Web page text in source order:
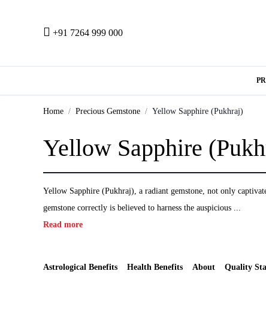
+91 7264 999 000
Home Precious Gemstone Yellow Sapphire (Pukhraj)
Yellow Sapphire
Yellow Sapphire (Pukhraj), a radiant gemstone, not only
gemstone correctly is believed to harness the auspicious ...
Read more
Astrological Benefits Health Benefits About Quality